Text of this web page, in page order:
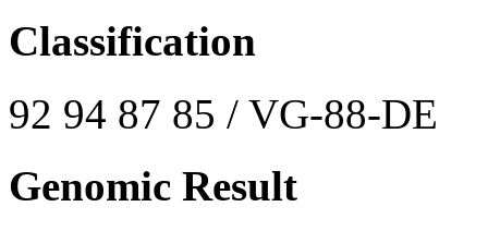
Classification
92 94 87 85 / VG-88-DE
Genomic Result